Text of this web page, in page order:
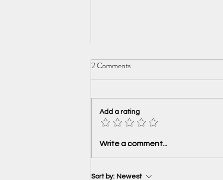
Highlights of the December
2024 meeting- Reserve Bank of
2 Comments
Add a rating
Write a comment...
Sort by: Newest